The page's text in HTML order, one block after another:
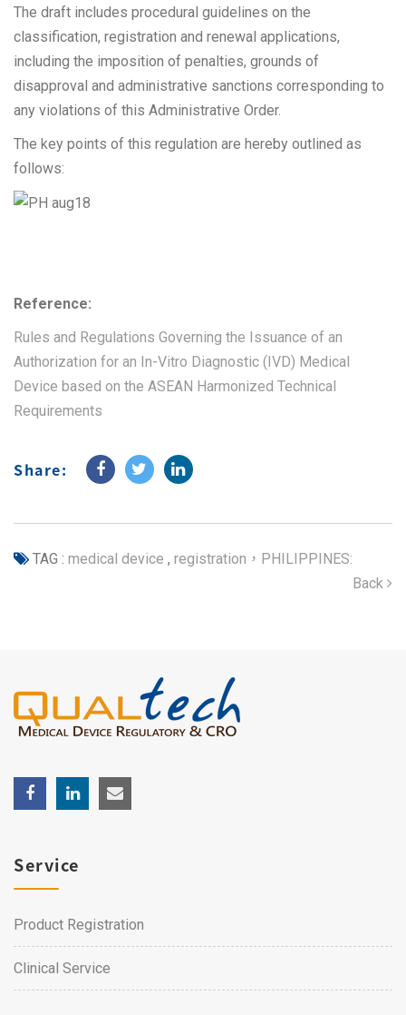
The draft includes procedural guidelines on the
classification, registration and renewal applications,
including the imposition of penalties, grounds of
disapproval and administrative sanctions corresponding to
any violations of this Administrative Order.
The key points of this regulation are hereby outlined as
follows:
Reference:
Rules and Regulations Governing the Issuance of an
Authorization for an In-Vitro Diagnostic (IVD) Medical
Device based on the ASEAN Harmonized Technical
Requirements
Share:
TAG : medical device , registration，PHILIPPINES:
Back
Service
Product Registration
Clinical Service